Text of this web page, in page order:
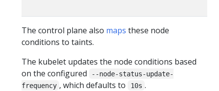
The control plane also maps these node
conditions to taints.
The kubelet updates the node conditions based
on the configured
--node-status-update-
frequency , which defaults to 10s .